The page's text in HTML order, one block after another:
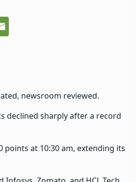
newsroom reviewed.
declined sharply after a record
points at 10:30 am, extending its